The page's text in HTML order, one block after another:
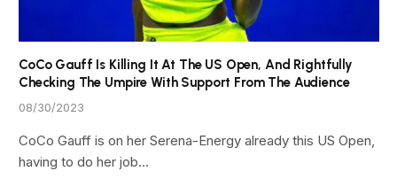
CoCo Gauff Is Killing It At The US Open, And Rightfully
Checking The Umpire With Support From The Audience
08/30/2023
CoCo Gauff is on her Serena-Energy already this US Open,
having to do her job…